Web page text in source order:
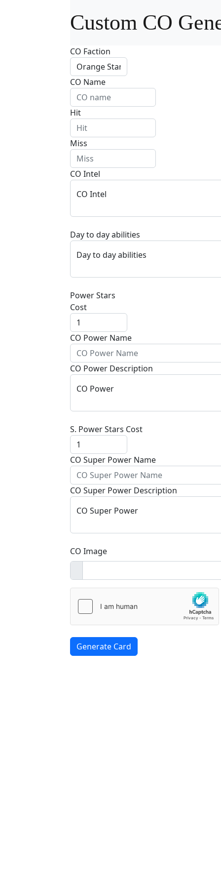
Custom CO
CO Faction
CO Name
Hit
Miss
CO Intel
CO Intel
Day to day abilities
Day to day abilities
Power Stars
Cost
CO Power Name
CO Power Description
CO Power
S. Power Stars Cost
CO Super Power Name
CO Super Power Description
CO Super Power
CO Image
Generate Card